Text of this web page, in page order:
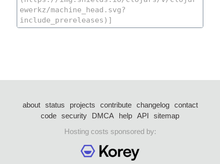
about status projects contribute changelog
contact
code security DMCA help API
sitemap
Hosting costs sponsored by: